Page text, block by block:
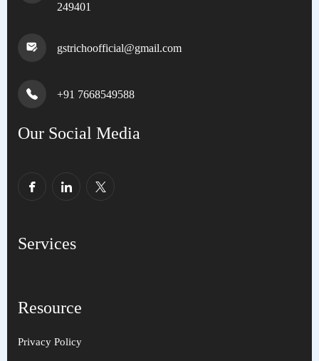
249401
gstrichoofficial@gmail.com
+91 7668549588
Our Social Media
Services
Resource
Privacy Policy